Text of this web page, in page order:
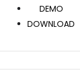
DEMO
DOWNLOAD